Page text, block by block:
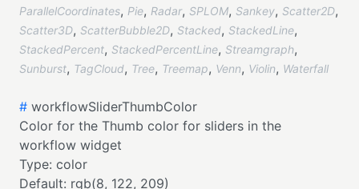
ParallelCoordinates, Pie, Radar, SPLOM, Sankey, Scatter2D,
Scatter3D, ScatterBubble2D, Stacked, StackedLine,
StackedPercent, StackedPercentLine, Streamgraph,
Sunburst, TagCloud, Tree, Treemap, Venn, Violin, Waterfall
# workflowSliderThumbColor
Color for the Thumb color for sliders in the
workflow widget
Type: color
Default: rgb(8, 122, 209)